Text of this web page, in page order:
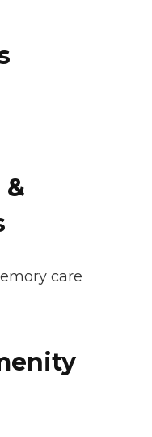
care